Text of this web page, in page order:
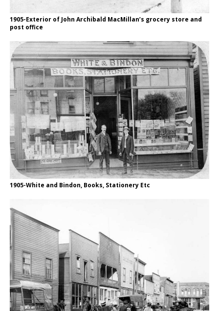
1905-Exterior of John Archibald MacMillan’s grocery store and
post office
1905-White and Bindon, Books, Stationery Etc